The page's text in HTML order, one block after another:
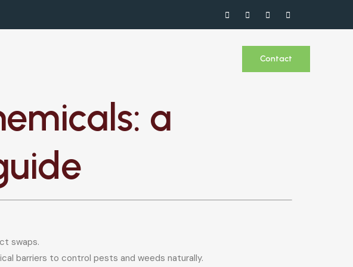
Contact
a
swaps.
barriers to control pests and weeds naturally.